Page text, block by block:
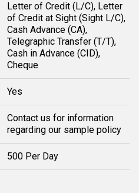
Letter of Credit (L/C), Letter
of Credit at Sight (Sight L/C),
Cash Advance (CA),
Telegraphic Transfer (T/T),
Cash in Advance (CID),
Cheque
Yes
Contact us for information
regarding our sample policy
500 Per Day